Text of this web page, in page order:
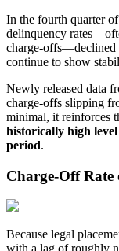
In the fourth quarter
delinquency
charge-
continue to show
Newly released data
charge-offs slipping
minimal, it reinforces
historically high
period.
Charge-Off
Because legal